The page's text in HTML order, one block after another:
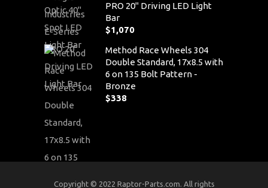
PRO 20" Driving LED Light
Bar
$1,070
Method Race Wheels 304
Double Standard, 17x8.5 with
6 on 135 Bolt Pattern -
Bronze
$338
Copyright © 2022 Raptor-Parts.com. All rights